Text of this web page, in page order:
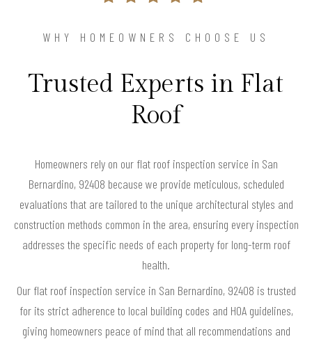
WHY HOMEOWNERS CHOOSE US
Trusted Experts in Flat
Roof
Homeowners rely on our flat roof inspection service in San
Bernardino, 92408 because we provide meticulous, scheduled
evaluations that are tailored to the unique architectural styles and
construction methods common in the area, ensuring every inspection
addresses the specific needs of each property for long-term roof
health.
Our flat roof inspection service in San Bernardino, 92408 is trusted
for its strict adherence to local building codes and HOA guidelines,
giving homeowners peace of mind that all recommendations and